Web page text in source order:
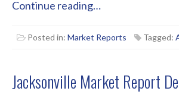
Continue reading…
Posted in: Market Reports Tagged:
Jacksonville Market Report